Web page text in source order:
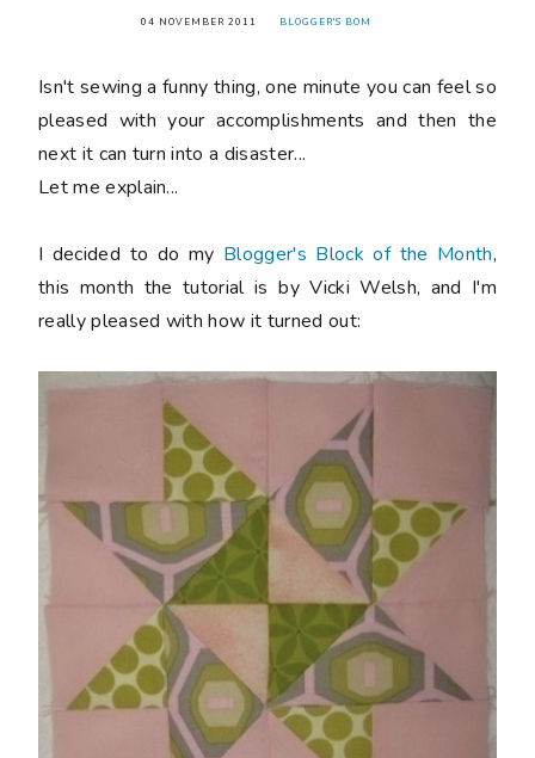
04 NOVEMBER 2011 BLOGGER'S BOM
Isn't sewing a funny thing, one minute you can feel so
pleased with your accomplishments and then the
next it can turn into a disaster...
Let me explain...
I decided to do my Blogger's Block of the Month,
this month the tutorial is by Vicki Welsh, and I'm
really pleased with how it turned out: